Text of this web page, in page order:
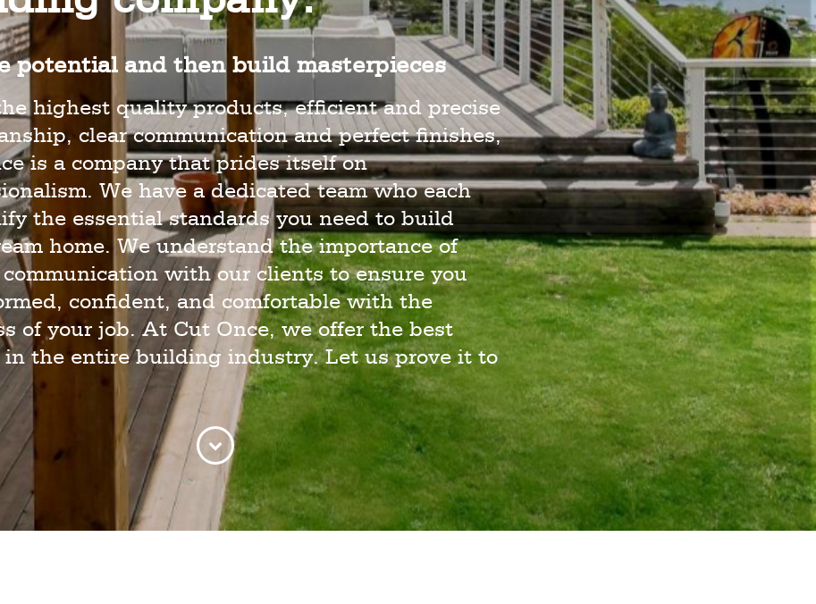
potential and then build masterpieces
highest quality products, efficient and precise
clear communication and perfect finishes,
is a company that prides itself on
We have a dedicated team who each
the essential standards you need to build
home. We understand the importance of
with our clients to ensure you
confident, and comfortable with the
of your job. At Cut Once, we offer the best
in the entire building industry. Let us prove it to